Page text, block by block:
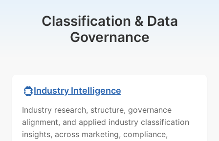
Classification & Data
Governance
Industry Intelligence
Industry research, structure, governance
alignment, and applied industry classification
insights, across marketing, compliance,